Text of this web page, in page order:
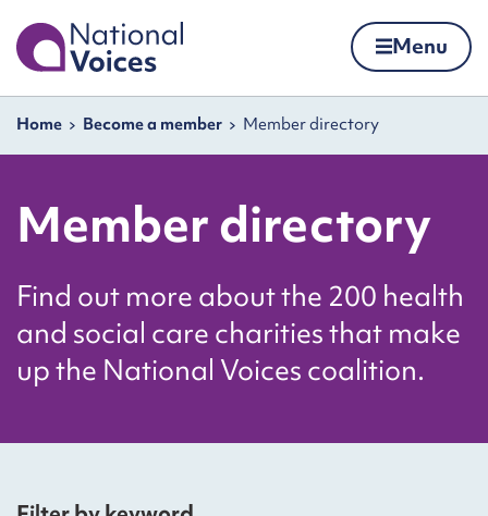
Skip to content
Home Menu
Navigation breadcrumbs
Home Become a member Member directory
Member directory
Find out more about the 200 health
and social care charities that make
up the National Voices coalition.